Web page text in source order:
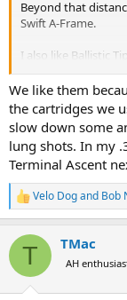
Beyond that
Swift A-Frame.
I also like Ballistic
suspect the
have never used
We like them
the cartridges we
slow down some
lung shots. In my
Terminal Ascent
R
e
c
i
Velo Dogand Bob
T TMac
AH